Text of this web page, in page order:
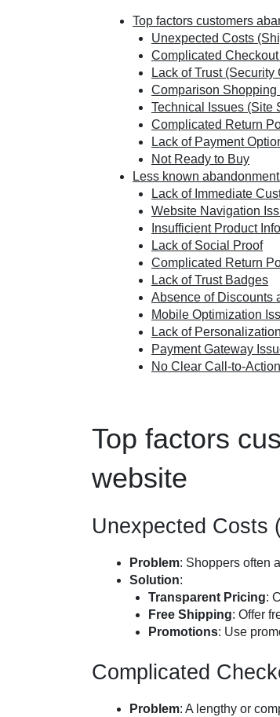
Top factors customers
Unexpected Costs
Complicated
Lack of Trust
Comparison
Technical Issues (Site
Complicated Return
Lack of Payment
Not Ready to Buy
Less known
Lack of Immediate
Website Navigation
Insufficient Product
Lack of Social Proof
Complicated Return
Lack of Trust Badges
Absence of Discounts
Mobile Optimization
Lack of Personalization
Payment Gateway
No Clear Call-to-
Top factors
website
Unexpected Costs
Problem: Shoppers often
Solution:
Transparent Pricing:
Free Shipping: Offer
Promotions: Use
Complicated
Problem: A lengthy or